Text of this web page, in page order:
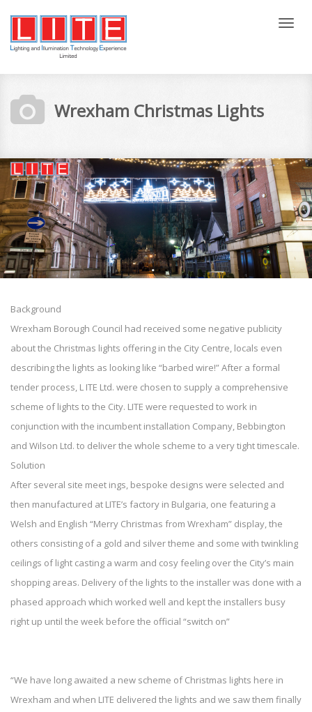
Wrexham Christmas Lights
Background
Wrexham Borough Council had received some negative publicity
about the Christmas lights offering in the City Centre, locals even
describing the lights as looking like “barbed wire!” After a formal
tender process, L ITE Ltd. were chosen to supply a comprehensive
scheme of lights to the City. LITE were requested to work in
conjunction with the incumbent installation Company, Bebbington
and Wilson Ltd. to deliver the whole scheme to a very tight timescale.
Solution
After several site meet ings, bespoke designs were selected and
then manufactured at LITE’s factory in Bulgaria, one featuring a
Welsh and English “Merry Christmas from Wrexham” display, the
others consisting of a gold and silver theme and some with twinkling
ceilings of light casting a warm and cosy feeling over the City’s main
shopping areas. Delivery of the lights to the installer was done with a
phased approach which worked well and kept the installers busy
right up until the week before the official “switch on”
“We have long awaited a new scheme of Christmas lights here in
Wrexham and when LITE delivered the lights and we saw them finally